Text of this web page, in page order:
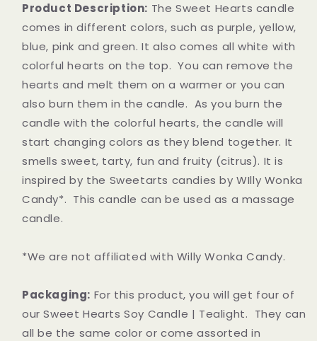
Product Description: The Sweet Hearts candle
comes in different colors, such as purple, yellow,
blue, pink and green. It also comes all white with
colorful hearts on the top. You can remove the
hearts and melt them on a warmer or you can
also burn them in the candle. As you burn the
candle with the colorful hearts, the candle will
start changing colors as they blend together. It
smells sweet, tarty, fun and fruity (citrus). It is
inspired by the Sweetarts candies by WIlly Wonka
Candy*. This candle can be used as a massage
candle.
*We are not affiliated with Willy Wonka Candy.
Packaging: For this product, you will get four of
our Sweet Hearts Soy Candle | Tealight. They can
all be the same color or come assorted in